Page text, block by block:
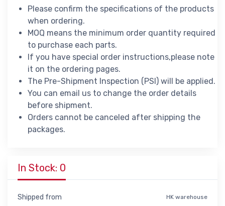
Please confirm the specifications of the products
when ordering.
MOQ means the minimum order quantity required
to purchase each parts.
If you have special order instructions,please note
it on the ordering pages.
The Pre-Shipment Inspection (PSI) will be applied.
You can email us to change the order details
before shipment.
Orders cannot be canceled after shipping the
packages.
In Stock: 0
Shipped from HK warehouse